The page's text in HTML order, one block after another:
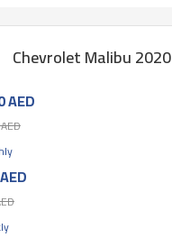
Chevrolet Malibu 2020
AED